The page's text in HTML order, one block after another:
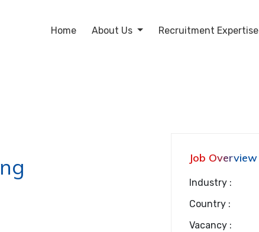
Home About Us Recruitment Expertise
Job Overview
Industry :
Country :
Vacancy :